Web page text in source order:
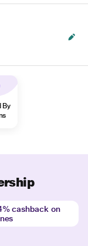
By
cashback on